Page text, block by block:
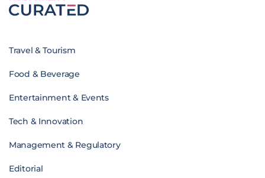
Travel & Tourism
Food & Beverage
Entertainment & Events
Tech & Innovation
Management & Regulatory
Editorial